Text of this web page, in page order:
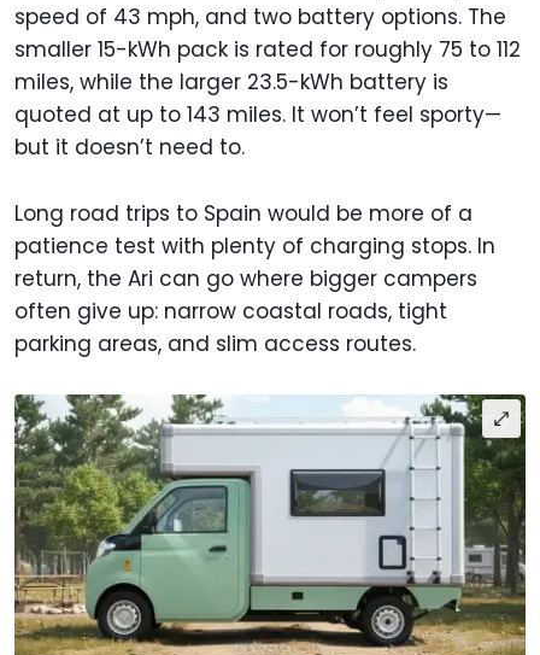
speed of 43 mph, and two battery options. The
smaller 15-kWh pack is rated for roughly 75 to 112
miles, while the larger 23.5-kWh battery is
quoted at up to 143 miles. It won’t feel sporty—
but it doesn’t need to.
Long road trips to Spain would be more of a
patience test with plenty of charging stops. In
return, the Ari can go where bigger campers
often give up: narrow coastal roads, tight
parking areas, and slim access routes.